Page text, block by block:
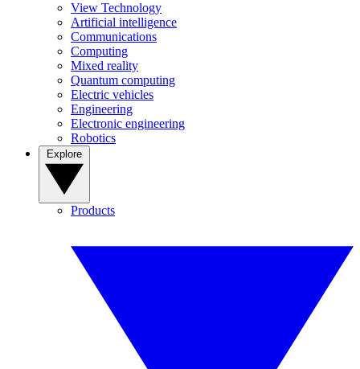
View Technology
Artificial intelligence
Communications
Computing
Mixed reality
Quantum computing
Electric vehicles
Engineering
Electronic engineering
Robotics
Products